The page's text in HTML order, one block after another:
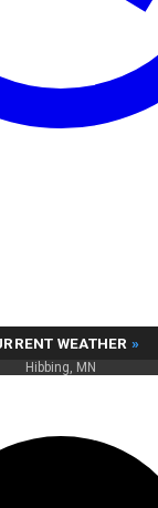
WEATHER »
Hibbing, MN